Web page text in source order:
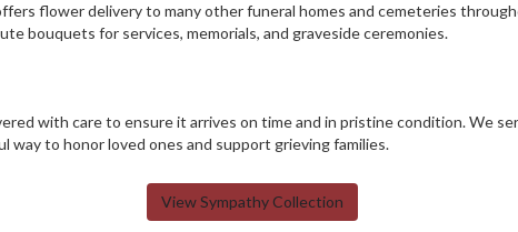
flower delivery to many other funeral homes and cemeteries
bouquets for services, memorials, and graveside ceremonies.
with care to ensure it arrives on time and in pristine condition. We
to honor loved ones and support grieving families.
View Sympathy Collection